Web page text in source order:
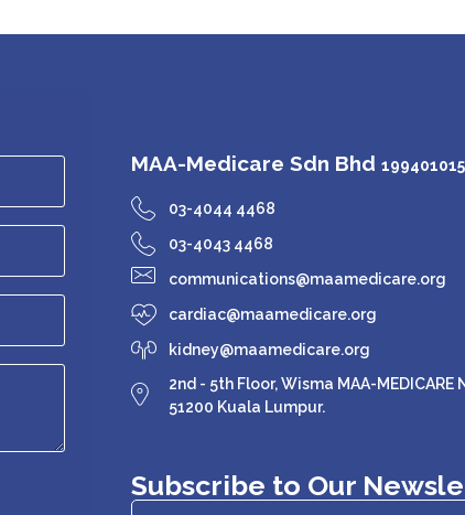
MAA-Medicare Sdn Bhd
03-4044 4468
03-4043 4468
communications@maamedicare.org
cardiac@maamedicare.org
kidney@maamedicare.org
2nd - 5th Floor, Wisma MAA-
51200 Kuala Lumpur.
Subscribe to Our